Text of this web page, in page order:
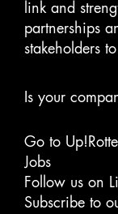
link and
partnerships
stakeholders
Is your
Go to
Jobs
Follow us on
Subscribe to